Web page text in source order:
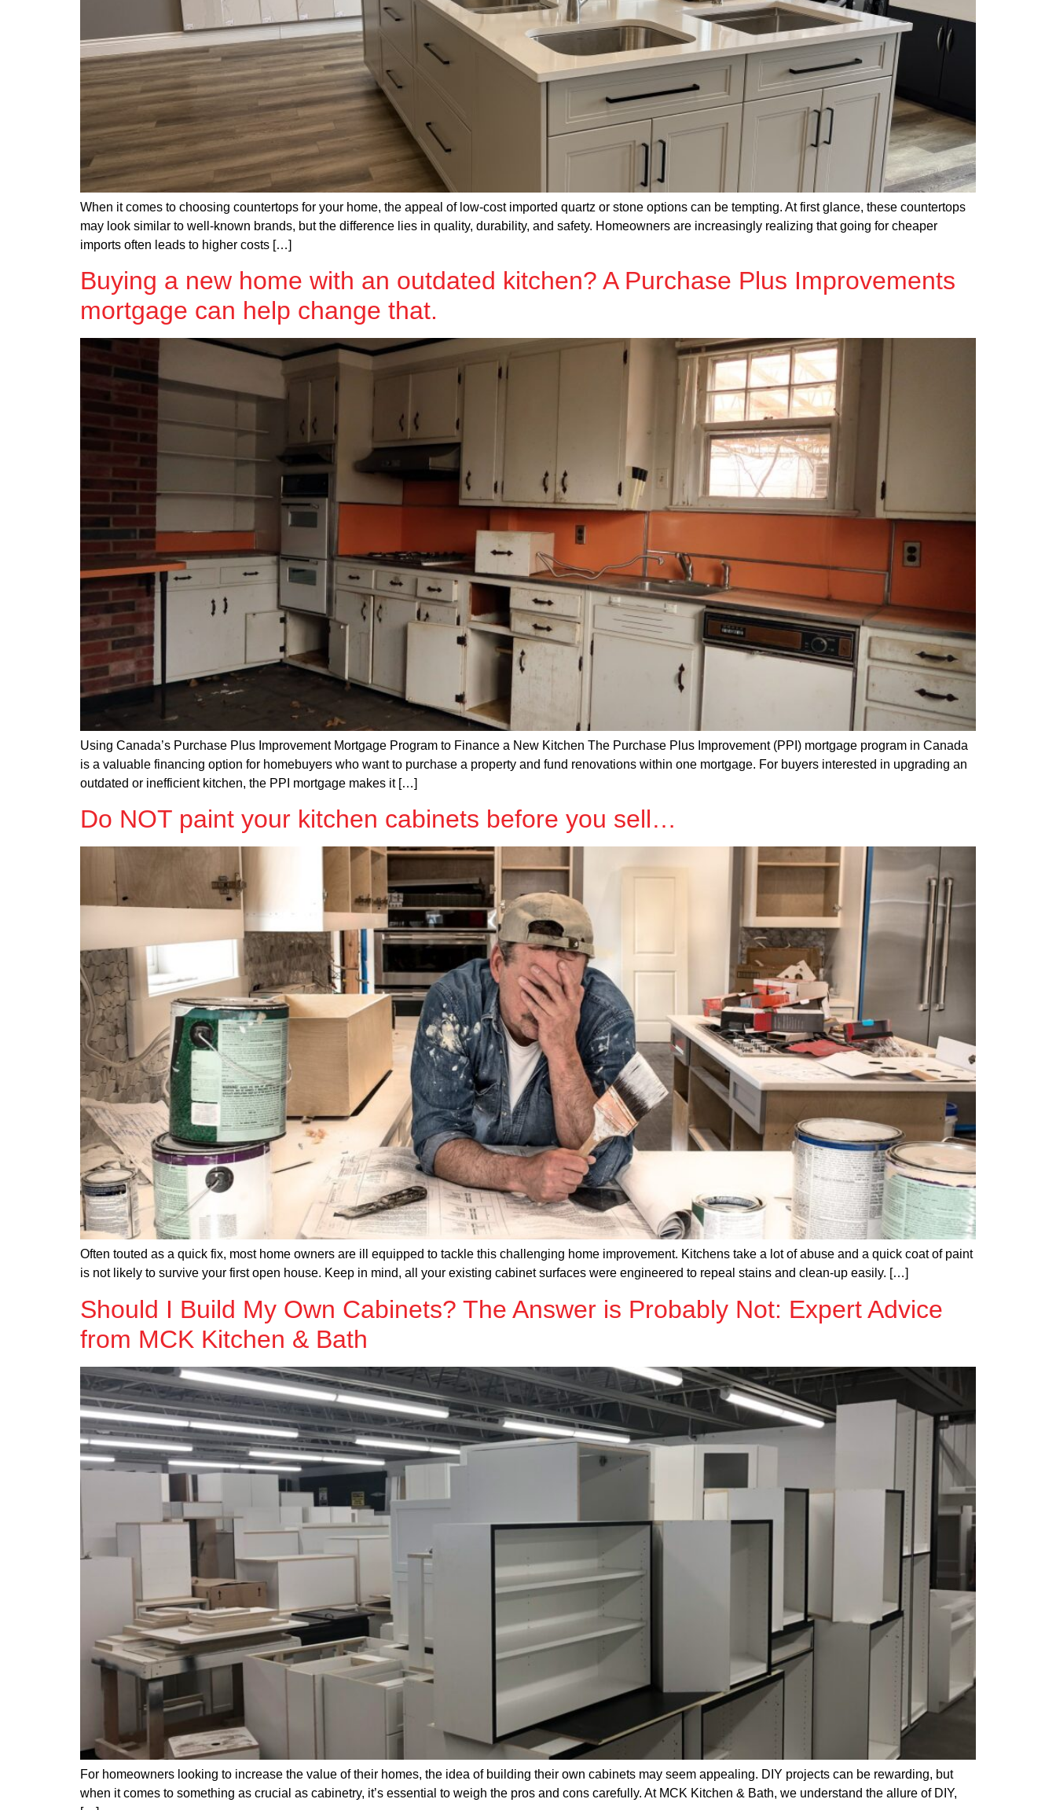
When it comes to choosing countertops for your home, the appeal of low-cost imported quartz or stone options can be tempting. At first glance, these countertops
may look similar to well-known brands, but the difference lies in quality, durability, and safety. Homeowners are increasingly realizing that going for cheaper
imports often leads to higher costs […]
Buying a new home with an outdated kitchen? A Purchase Plus Improvements
mortgage can help change that.
Using Canada’s Purchase Plus Improvement Mortgage Program to Finance a New Kitchen The Purchase Plus Improvement (PPI) mortgage program in Canada
is a valuable financing option for homebuyers who want to purchase a property and fund renovations within one mortgage. For buyers interested in upgrading an
outdated or inefficient kitchen, the PPI mortgage makes it […]
Do NOT paint your kitchen cabinets before you sell…
Often touted as a quick fix, most home owners are ill equipped to tackle this challenging home improvement. Kitchens take a lot of abuse and a quick coat of paint
is not likely to survive your first open house. Keep in mind, all your existing cabinet surfaces were engineered to repeal stains and clean-up easily. […]
Should I Build My Own Cabinets? The Answer is Probably Not: Expert Advice
from MCK Kitchen & Bath
For homeowners looking to increase the value of their homes, the idea of building their own cabinets may seem appealing. DIY projects can be rewarding, but
when it comes to something as crucial as cabinetry, it’s essential to weigh the pros and cons carefully. At MCK Kitchen & Bath, we understand the allure of DIY,